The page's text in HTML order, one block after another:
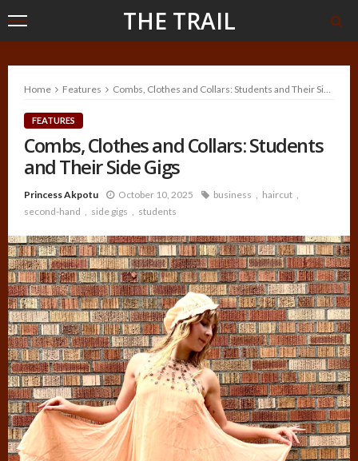
THE TRAIL
Home Features Combs, Clothes and Collars: Students and Their Side Gigs
FEATURES
Combs, Clothes and Collars: Students
and Their Side Gigs
Princess Akpotu October 10, 2025 business
haircut
second-hand
side gigs students